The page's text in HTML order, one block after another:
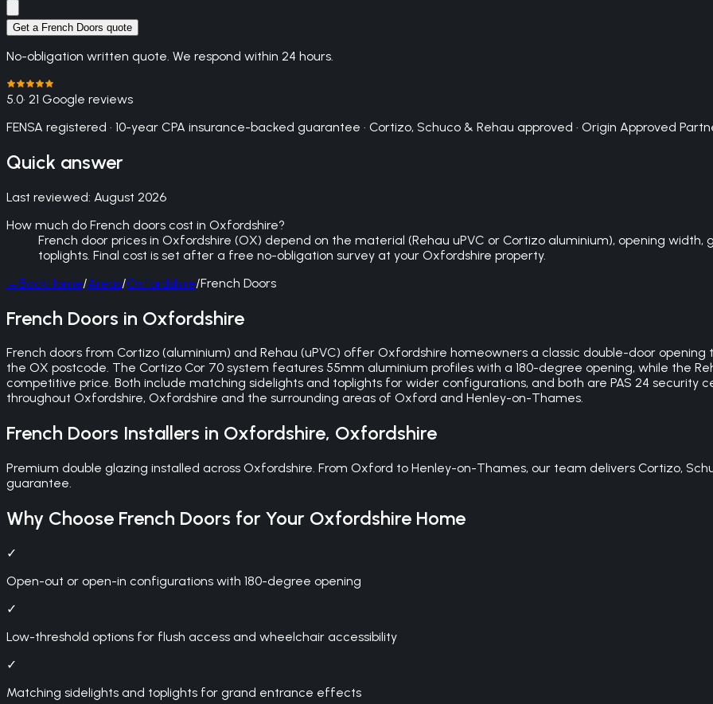
Get a French Doors quote
No-obligation written quote. We respond within 24 hours.
5.0· 21 Google reviews
FENSA registered · 10-year CPA insurance-backed guarantee · Cortizo, Schuco & Rehau approved · Origin Approved
Quick answer
Last reviewed: August 2026
How much do French doors cost in Oxfordshire?
French door prices in Oxfordshire (OX) depend on the material (Rehau uPVC or Cortizo aluminium), opening
toplights. Final cost is set after a free no-obligation survey at your Oxfordshire property.
←BackHome/Areas/Oxfordshire/French Doors
French Doors in Oxfordshire
French doors from Cortizo (aluminium) and Rehau (uPVC) offer Oxfordshire homeowners a classic double-door
the OX postcode. The Cortizo Cor 70 system features 55mm aluminium profiles with a 180-degree opening, while the
competitive price. Both include matching sidelights and toplights for wider configurations, and both are PAS 24 security
throughout Oxfordshire, Oxfordshire and the surrounding areas of Oxford and Henley-on-Thames.
French Doors Installers in Oxfordshire, Oxfordshire
Premium double glazing installed across Oxfordshire. From Oxford to Henley-on-Thames, our team delivers Cortizo,
guarantee.
Why Choose French Doors for Your Oxfordshire Home
✓
Open-out or open-in configurations with 180-degree opening
✓
Low-threshold options for flush access and wheelchair accessibility
✓
Matching sidelights and toplights for grand entrance effects